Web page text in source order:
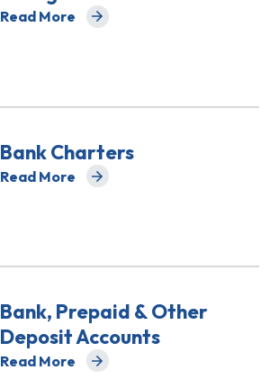
Read More
about Background Checks
Bank Charters
Read More
about Bank Charters
Bank, Prepaid & Other
Deposit Accounts
Read More
about Bank, Prepaid & Other Deposit